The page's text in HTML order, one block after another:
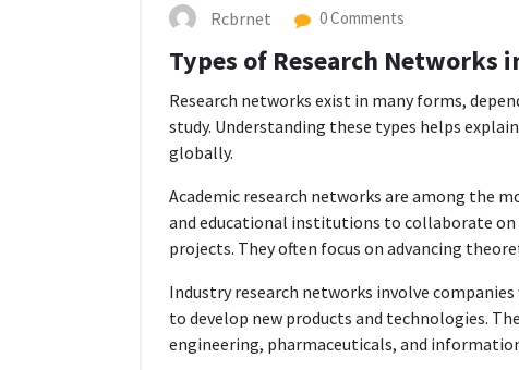
Rcbrnet 0 Comments
Types of Research Networks
Research networks exist in many forms,
study. Understanding these types helps
globally.
Academic research networks are among the
and educational institutions to collaborate
projects. They often focus on advancing
Industry research networks involve
to develop new products and technologies.
engineering, pharmaceuticals, and